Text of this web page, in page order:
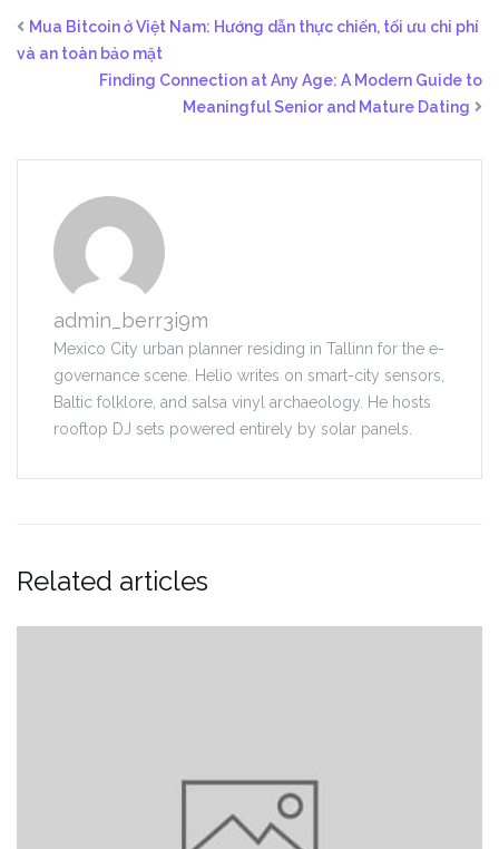
Mua Bitcoin ở Việt Nam: Hướng dẫn thực chiến, tối ưu chi phí
và an toàn bảo mật
Finding Connection at Any Age: A Modern Guide to
Meaningful Senior and Mature Dating
admin_berr3i9m
Mexico City urban planner residing in Tallinn for the e-
governance scene. Helio writes on smart-city sensors,
Baltic folklore, and salsa vinyl archaeology. He hosts
rooftop DJ sets powered entirely by solar panels.
Related articles